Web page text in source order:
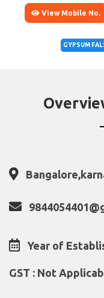
View Mobile No.
GYPSUM
Year of
GST : Not